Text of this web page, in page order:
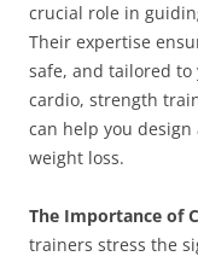
crucial role in
Their expertise
safe, and tailored
cardio, strength
can help you
weight loss.
The Importance of
trainers stress the